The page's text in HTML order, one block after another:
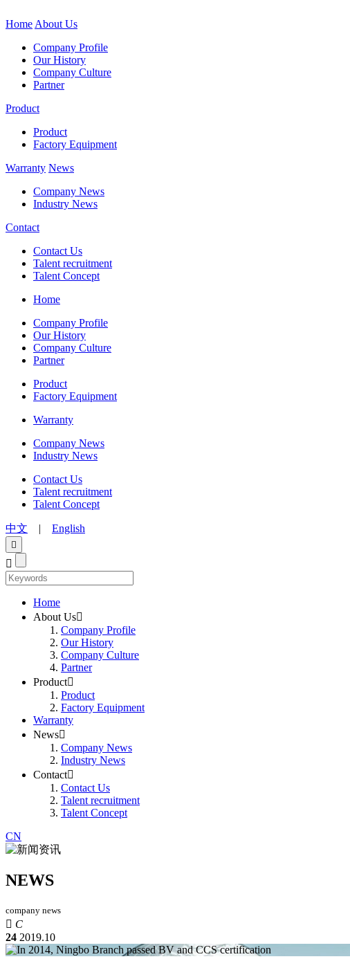
Home About Us
Company Profile
Our History
Company Culture
Partner
Product
Product
Factory Equipment
Warranty News
Company News
Industry News
Contact
Contact Us
Talent recruitment
Talent Concept
Home
Company Profile
Our History
Company Culture
Partner
Product
Factory Equipment
Warranty
Company News
Industry News
Contact Us
Talent recruitment
Talent Concept
中文 | English


Home
About Us
Company Profile
Our History
Company Culture
Partner
Product
Product
Factory Equipment
Warranty
News
Company News
Industry News
Contact
Contact Us
Talent recruitment
Talent Concept
CN
NEWS
company news
 C
24 2019.10